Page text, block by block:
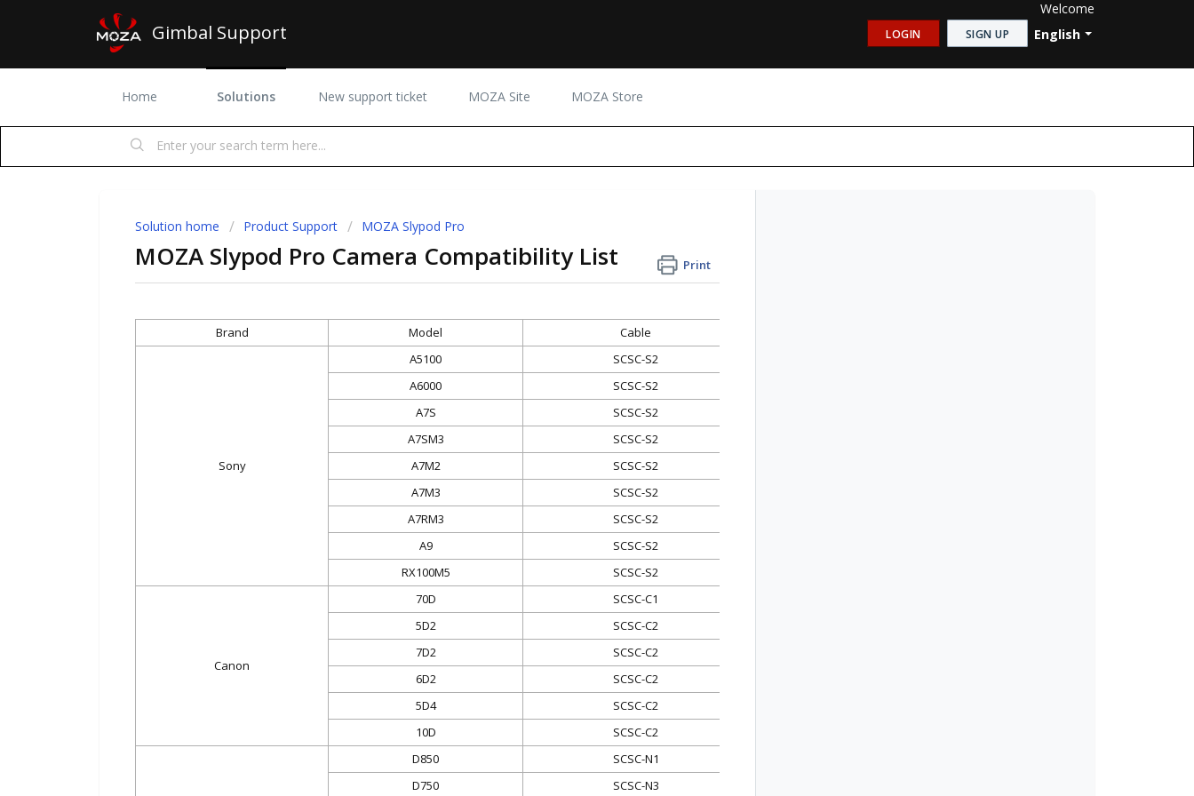
Gimbal Support English
Welcome
LOGIN SIGN UP
Home Solutions New support ticket MOZA Site MOZA Store
Solution home Product Support MOZA Slypod Pro
MOZA Slypod Pro Camera Compatibility List Print
Brand Model Cable
Sony
A5100 SCSC-S2
A6000
SCSC-S2
A7S
SCSC-S2
A7SM3
SCSC-S2
A7M2
SCSC-S2
A7M3
SCSC-S2
A7RM3
SCSC-S2
A9
SCSC-S2
RX100M5
SCSC-S2
Canon
70D SCSC-C1
5D2
SCSC-C2
7D2
SCSC-C2
6D2
SCSC-C2
5D4
SCSC-C2
10D
SCSC-C2
D850 SCSC-N1
D750
SCSC-N3